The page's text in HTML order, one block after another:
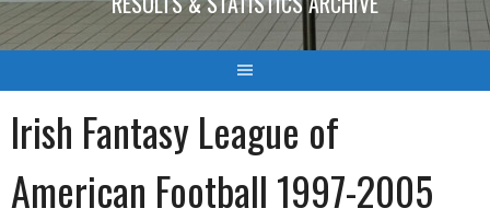
Irish Fantasy League of
American Football 1997-2005